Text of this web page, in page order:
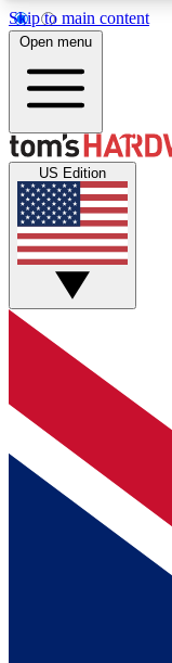
Skip to main content
Get started
discussions.
Open menu
US Edition